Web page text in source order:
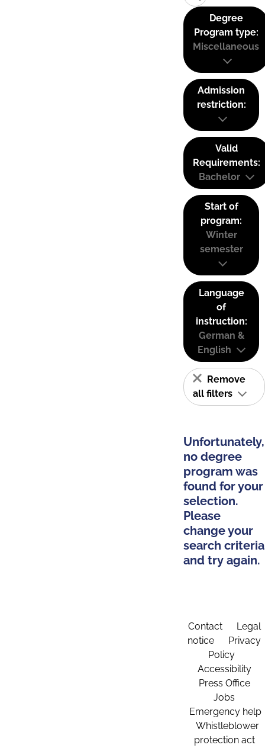
Degree
Program type:
Miscellaneous
Admission
restriction:
Valid
Requirements:
Bachelor
Start of
program:
Winter
semester
Language
of
instruction:
German &
English
Remove
all filters
Unfortunately,
no degree
program was
found for your
selection.
Please
change your
search criteria
and try again.
Contact
Legal
notice
Privacy
Policy
Accessibility
Press Office
Jobs
Emergency help
Whistleblower
protection act